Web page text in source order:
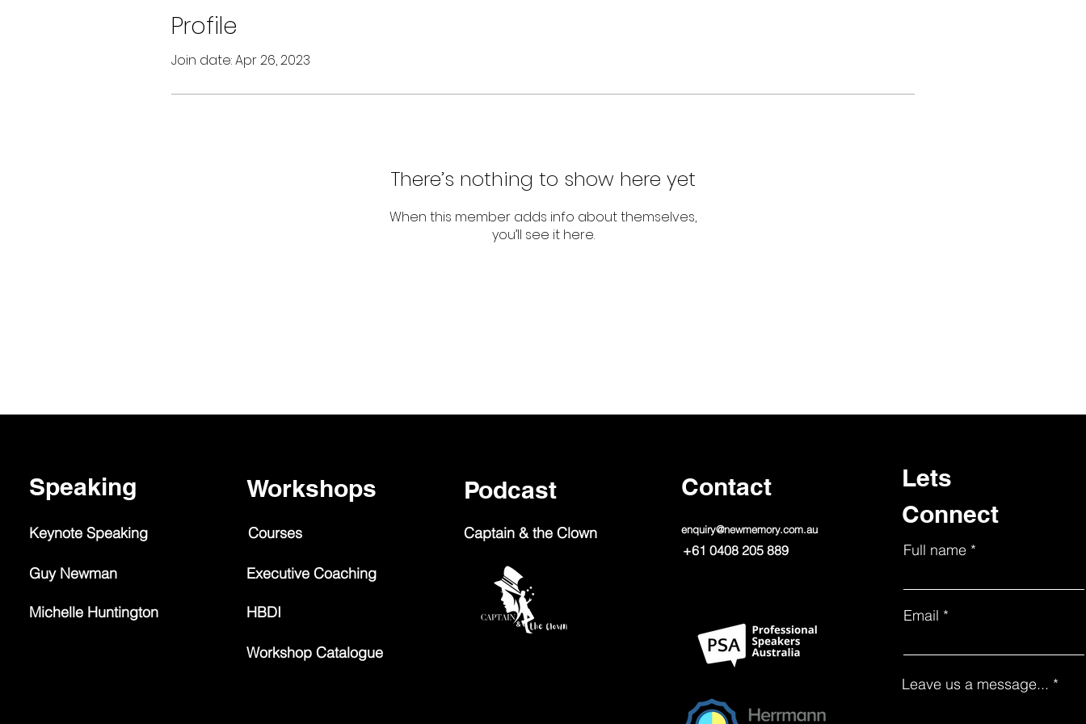
Profile
Join date: Apr 26, 2023
There’s nothing to show here yet
When this member adds info about themselves,
you’ll see it here.
Speaking
Keynote Speaking
Guy Newman
Michelle Huntington
Workshops
Courses
Executive Coaching
HBDI
Workshop Catalogue
Podcast
Captain & the Clown
Contact
enquiry@newmemory.com.au
+61 0408 205 889
Lets
Connect
Full name
Email
Leave us a message...